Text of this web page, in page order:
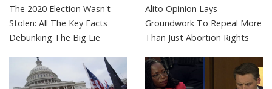
The 2020 Election Wasn't
Stolen: All The Key Facts
Debunking The Big Lie
Alito Opinion Lays
Groundwork To Repeal More
Than Just Abortion Rights